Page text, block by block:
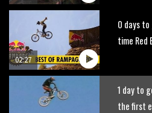
02:27
0 days to
time Red
1 day to
the first